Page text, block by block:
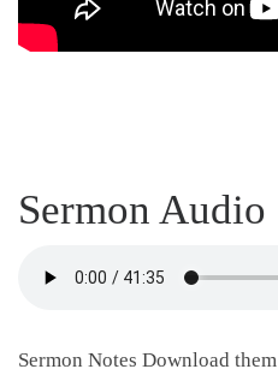
Sermon Audio
Sermon Notes Download them